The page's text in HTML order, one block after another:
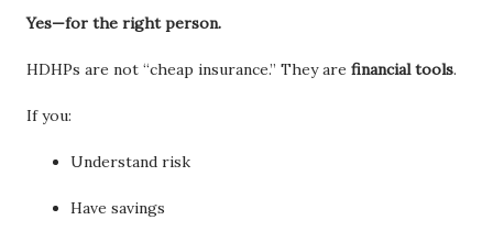
Yes—for the right person.
HDHPs are not “cheap insurance.” They are financial tools.
If you:
Understand risk
Have savings